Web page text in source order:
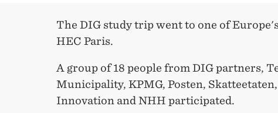
The DIG study trip went to one of
HEC Paris.
A group of 18 people from DIG partners,
Municipality, KPMG, Posten,
Innovation and NHH participated.